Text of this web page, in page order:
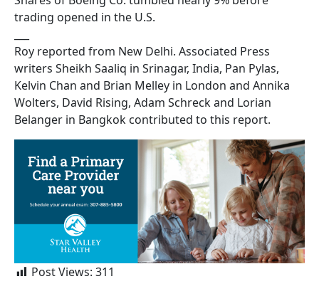
trading opened in the U.S.
Roy reported from New Delhi. Associated Press
writers Sheikh Saaliq in Srinagar, India, Pan Pylas,
Kelvin Chan and Brian Melley in London and Annika
Wolters, David Rising, Adam Schreck and Lorian
Belanger in Bangkok contributed to this report.
Post Views: 311